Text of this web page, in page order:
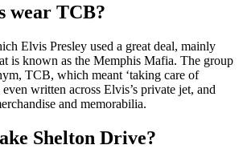
wear TCB?
Elvis Presley used a great deal, mainly
is known as the Memphis Mafia. The group
TCB, which meant ‘taking care of
written across Elvis’s private jet, and
and memorabilia.
Shelton Drive?